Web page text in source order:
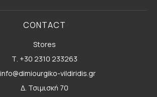
CONTACT
Stores
Τ. +30 2310 233263
info@dimiourgiko-vildiridis.gr
Δ. Τσιμισκή 70